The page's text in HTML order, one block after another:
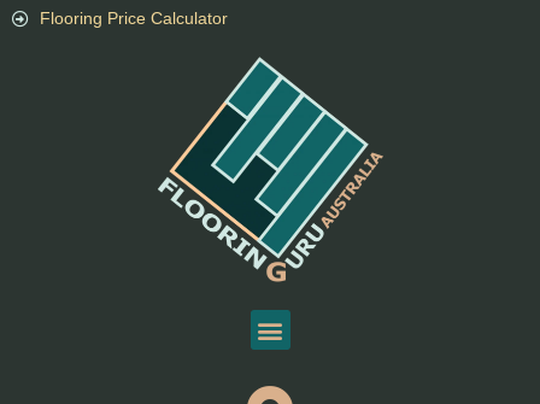
Flooring Price Calculator